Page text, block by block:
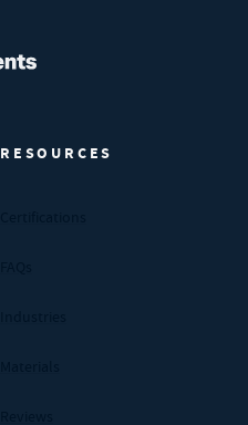
RESOURCES